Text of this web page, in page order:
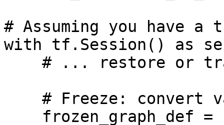
# Assuming you have a
with tf.Session() as